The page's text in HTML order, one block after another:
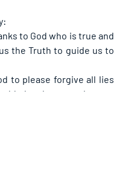
to God who is true and
the Truth to guide us to
to please forgive all lies
that have made your